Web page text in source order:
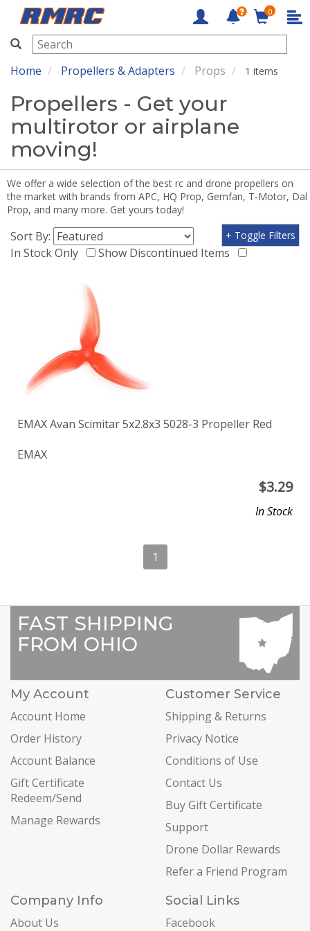
RMRC
0
Home Propellers & Adapters Props 1 items
Propellers - Get your
multirotor or airplane
moving!
We offer a wide selection of the best rc and drone propellers on
the market with brands from APC, HQ Prop, Gemfan, T-Motor, Dal
Prop, and many more. Get yours today!
Sort By:
In Stock Only
Show Discontinued Items
+ Toggle Filters
EMAX Avan Scimitar 5x2.8x3 5028-3 Propeller Red
EMAX
$3.29
In Stock
1
FAST SHIPPING
FROM OHIO
My Account
Account Home
Order History
Account Balance
Gift Certificate
Redeem/Send
Manage Rewards
Customer Service
Shipping & Returns
Privacy Notice
Conditions of Use
Contact Us
Buy Gift Certificate
Support
Drone Dollar Rewards
Refer a Friend Program
Company Info
About Us
Social Links
Facebook